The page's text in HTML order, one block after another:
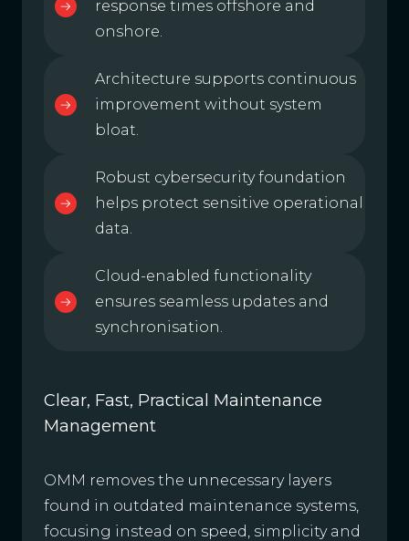
response times offshore and
onshore.
Architecture supports continuous
improvement without system
bloat.
Robust cybersecurity foundation
helps protect sensitive operational
data.
Cloud-enabled functionality
ensures seamless updates and
synchronisation.
Clear, Fast, Practical Maintenance
Management
OMM removes the unnecessary layers
found in outdated maintenance systems,
focusing instead on speed, simplicity and